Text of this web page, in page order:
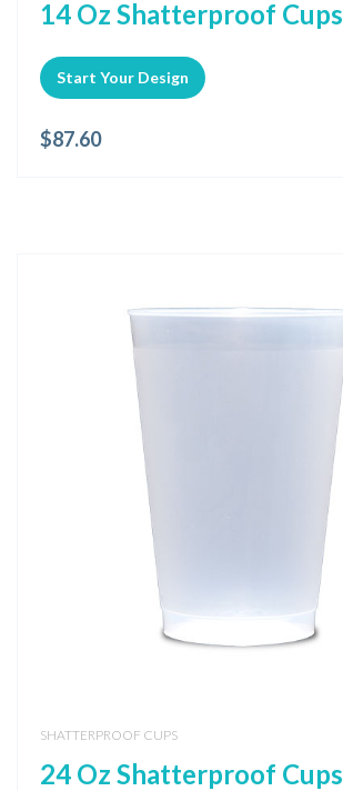
14 Oz Shatterproof Cups
Start Your Design
$87.60
SHATTERPROOF CUPS
24 Oz Shatterproof Cups